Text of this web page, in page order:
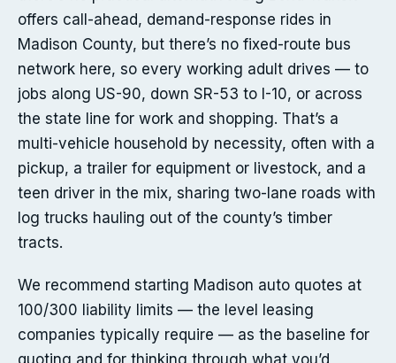
offers call-ahead, demand-response rides in
Madison County, but there’s no fixed-route bus
network here, so every working adult drives — to
jobs along US-90, down SR-53 to I-10, or across
the state line for work and shopping. That’s a
multi-vehicle household by necessity, often with a
pickup, a trailer for equipment or livestock, and a
teen driver in the mix, sharing two-lane roads with
log trucks hauling out of the county’s timber
tracts.
We recommend starting Madison auto quotes at
100/300 liability limits — the level leasing
companies typically require — as the baseline for